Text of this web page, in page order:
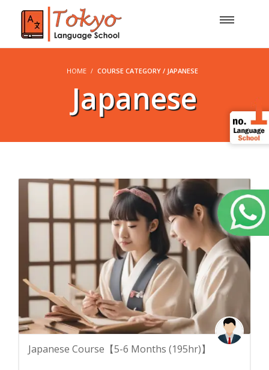
HOME COURSE CATEGORY / JAPANESE
Japanese
Japanese Course【5-6 Months (195hr)】